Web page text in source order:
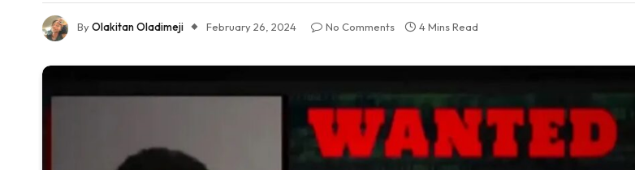
ByOlakitan Oladimeji February 26, 2024 No Comments 4 Mins Read